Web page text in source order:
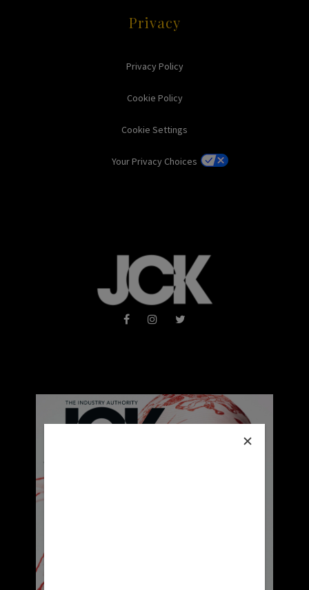
Privacy
Privacy Policy
Cookie Policy
Cookie Settings
Your Privacy Choices